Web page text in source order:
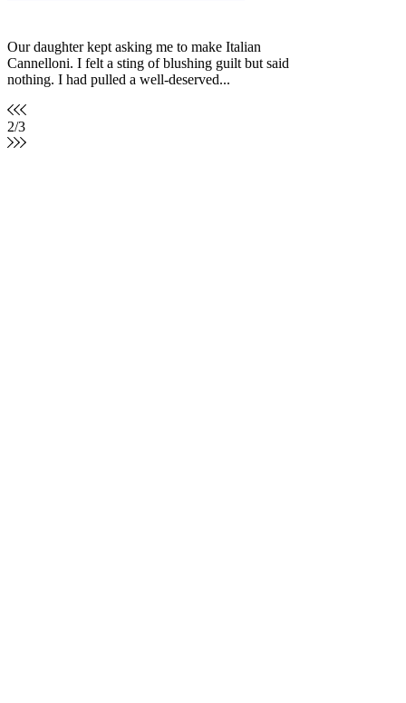
Our daughter kept asking me to make Italian
Cannelloni. I felt a sting of blushing guilt but said
nothing. I had pulled a well-deserved...
2/3